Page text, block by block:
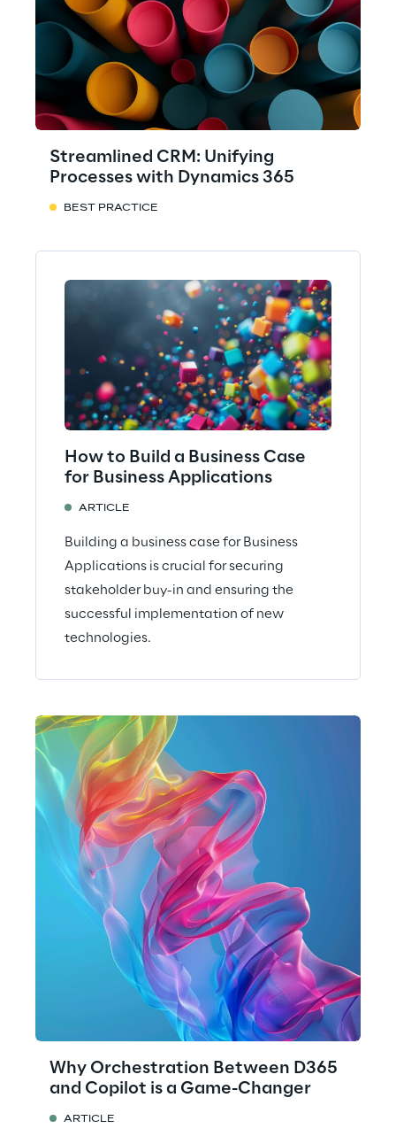
Streamlined CRM: Unifying
Processes with Dynamics 365
BEST PRACTICE
How to Build a Business Case
for Business Applications
ARTICLE
Building a business case for Business
Applications is crucial for securing
stakeholder buy-in and ensuring the
successful implementation of new
technologies.
Why Orchestration Between D365
and Copilot is a Game-Changer
ARTICLE